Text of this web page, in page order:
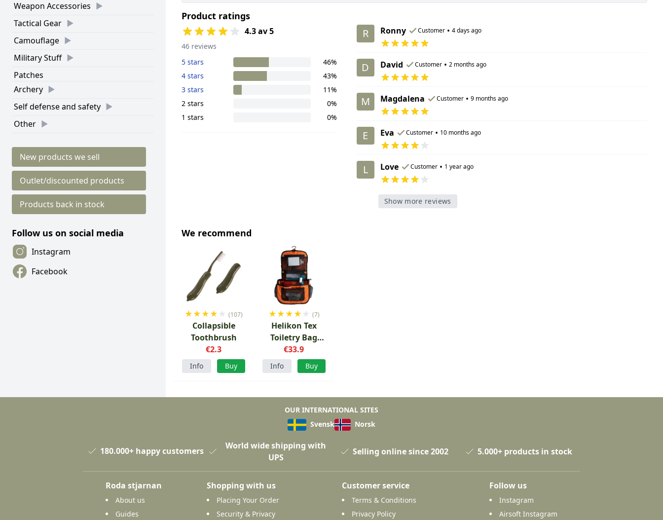
Weapon Accessories
Tactical Gear
Camouflage
Military Stuff
Patches
Archery
Self defense and safety
Other
New products we sell
Outlet/discounted products
Products back in stock
Follow us on social media
Instagram
Facebook
Product ratings
4.3 av 5
46 reviews
5 stars
46%
4 stars
43%
3 stars
11%
2 stars
0%
1 stars
0%
R Ronny Customer • 4 days ago
D David Customer • 2 months ago
M Magdalena Customer • 9 months ago
E Eva Customer • 10 months ago
L Love Customer • 1 year ago
Show more reviews
We recommend
★★★★ ★ (107)
Collapsible
Toothbrush
€2.3
Info Buy
★★★★ ★ (7)
Helikon Tex
Toiletry Bag
Orange/Black
€33.9
Info Buy
OUR INTERNATIONAL SITES
Svensk
Norsk
180.000+ happy customers
World wide shipping with
UPS
Selling online since 2002 5.000+ products in stock
Roda stjarnan
About us
Guides
Shopping with us
Placing Your Order
Security & Privacy
Customer service
Terms & Conditions
Privacy Policy
Follow us
Instagram
Airsoft Instagram